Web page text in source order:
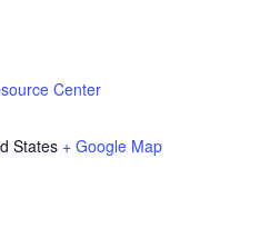
Center
States + Google Map